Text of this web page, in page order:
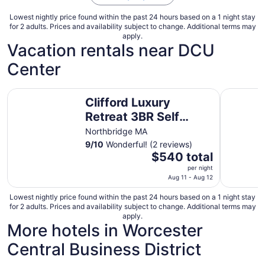
Lowest nightly price found within the past 24 hours based on a 1 night stay
for 2 adults. Prices and availability subject to change. Additional terms may
apply.
Vacation rentals near DCU
Center
Clifford Luxury
Retreat 3BR Self
Check In Home
Northbridge MA
9/10 Wonderful! (2 reviews)
The
$540
total
night
from
Aug
$540 total
per night
Aug 11 - Aug 12
Clifford Luxury Retreat 3BR Self Check In Home
Lowest nightly price found within the past 24 hours based on a 1 night stay
for 2 adults. Prices and availability subject to change. Additional terms may
apply.
More hotels in Worcester
Central Business District